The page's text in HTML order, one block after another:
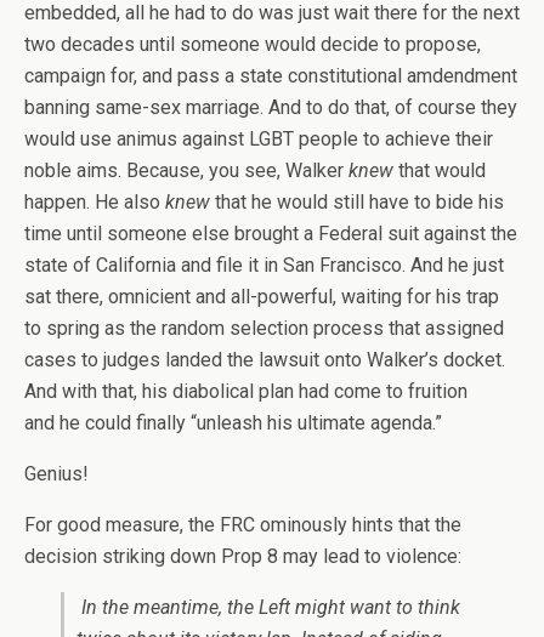
embedded, all he had to do was just wait there for the next
two decades until someone would decide to propose,
campaign for, and pass a state constitutional amdendment
banning same-sex marriage. And to do that, of course they
would use animus against LGBT people to achieve their
noble aims. Because, you see, Walker knew that would
happen. He also knew that he would still have to bide his
time until someone else brought a Federal suit against the
state of California and file it in San Francisco. And he just
sat there, omnicient and all-powerful, waiting for his trap
to spring as the random selection process that assigned
cases to judges landed the lawsuit onto Walker’s docket.
And with that, his diabolical plan had come to fruition
and he could finally “unleash his ultimate agenda.”
Genius!
For good measure, the FRC ominously hints that the
decision striking down Prop 8 may lead to violence:
In the meantime, the Left might want to think